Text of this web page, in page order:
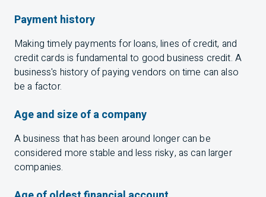
Payment history
Making timely payments for loans, lines of credit, and
credit cards is fundamental to good business credit. A
business's history of paying vendors on time can also
be a factor.
Age and size of a company
A business that has been around longer can be
considered more stable and less risky, as can larger
companies.